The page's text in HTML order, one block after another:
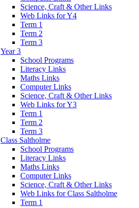
Science, Craft & Other Links
Web Links for Y4
Term 1
Term 2
Term 3
Year 3
School Programs
Literacy Links
Maths Links
Computer Links
Science, Craft & Other Links
Web Links for Y3
Term 1
Term 2
Term 3
Class Saltholme
School Programs
Literacy Links
Maths Links
Computer Links
Science, Craft & Other Links
Web Links for Class Saltholme
Term 1